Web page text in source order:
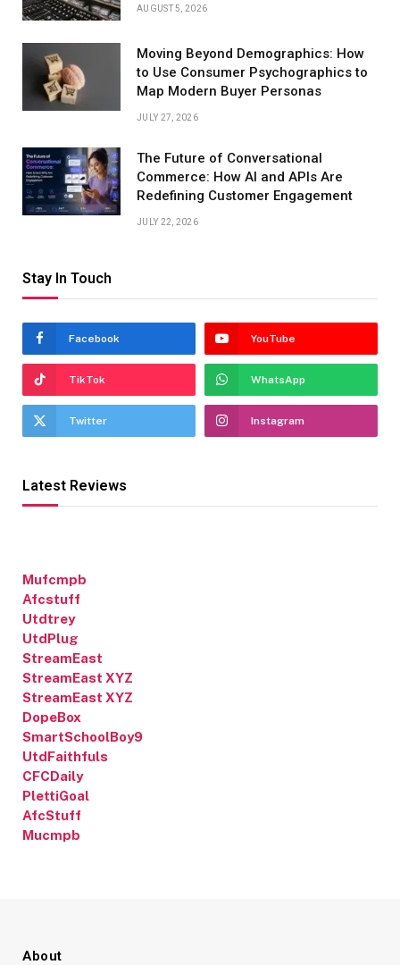
AUGUST 5, 2026
Moving Beyond Demographics: How
to Use Consumer Psychographics to
Map Modern Buyer Personas
JULY 27, 2026
The Future of Conversational
Commerce: How AI and APIs Are
Redefining Customer Engagement
JULY 22, 2026
Stay In Touch
Facebook YouTube
TikTok WhatsApp
Twitter Instagram
Latest Reviews
Mufcmpb
Afcstuff
Utdtrey
UtdPlug
StreamEast
StreamEast XYZ
StreamEast XYZ
DopeBox
SmartSchoolBoy9
UtdFaithfuls
CFCDaily
PlettiGoal
AfcStuff
Mucmpb
About